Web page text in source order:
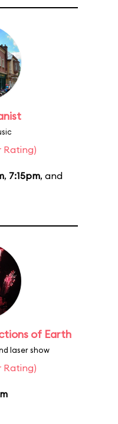
Rating)
, 7:15pm, and
of Earth
laser show
Rating)